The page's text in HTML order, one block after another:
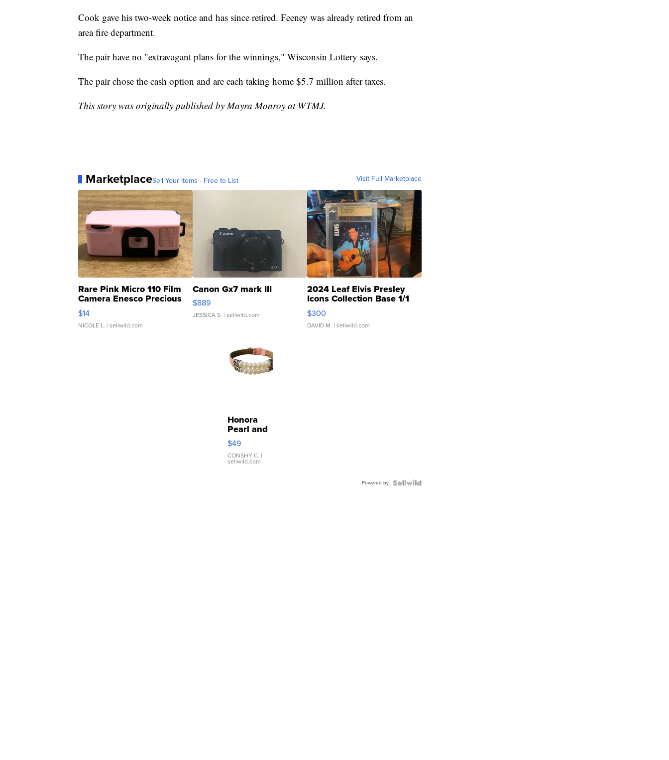
Cook gave his two-week notice and has since retired. Feeney was already retired from an
area fire department.
The pair have no "extravagant plans for the winnings," Wisconsin Lottery says.
The pair chose the cash option and are each taking home $5.7 million after taxes.
This story was originally published by Mayra Monroy at WTMJ.
MarketplaceSell Your Items - Free to List Visit Full Marketplace
Rare Pink Micro 110 Film
Camera Enesco Precious
Moments TD4
$14
NICOLE L. | sellwild.com
Canon Gx7 mark III
$889
JESSICA S. | sellwild.com
2024 Leaf Elvis Presley
Icons Collection Base 1/1
SSP Clear ...
$300
DAVID M. | sellwild.com
Honora
Pearl and
Pink
Leather
Bracelet
Adjustable
$49
CONSHY C. |
sellwild.com
Powered by